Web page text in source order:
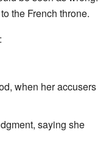
the French throne.
when her accusers
saying she